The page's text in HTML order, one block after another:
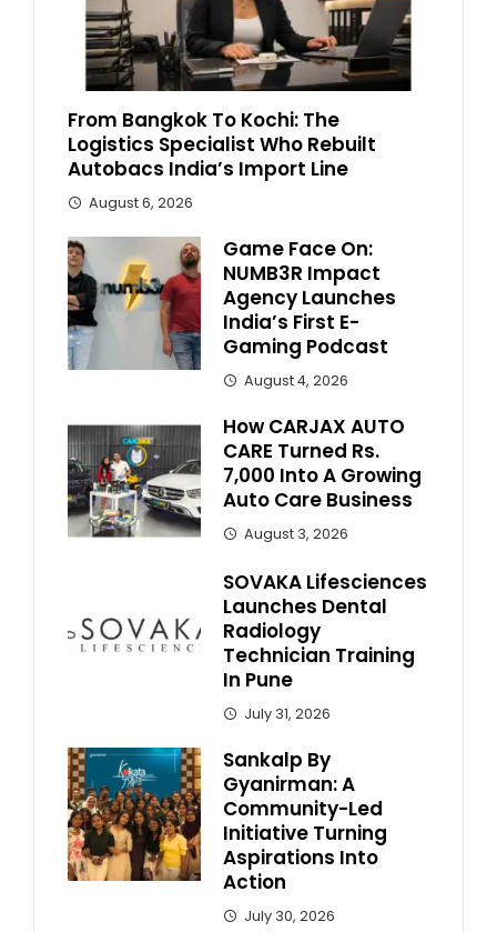
From Bangkok To Kochi: The
Logistics Specialist Who Rebuilt
Autobacs India’s Import Line
August 6, 2026
Game Face On:
NUMB3R Impact
Agency Launches
India’s First E-
Gaming Podcast
August 4, 2026
How CARJAX AUTO
CARE Turned Rs.
7,000 Into A Growing
Auto Care Business
August 3, 2026
SOVAKA Lifesciences
Launches Dental
Radiology
Technician Training
In Pune
July 31, 2026
Sankalp By
Gyanirman: A
Community-Led
Initiative Turning
Aspirations Into
Action
July 30, 2026